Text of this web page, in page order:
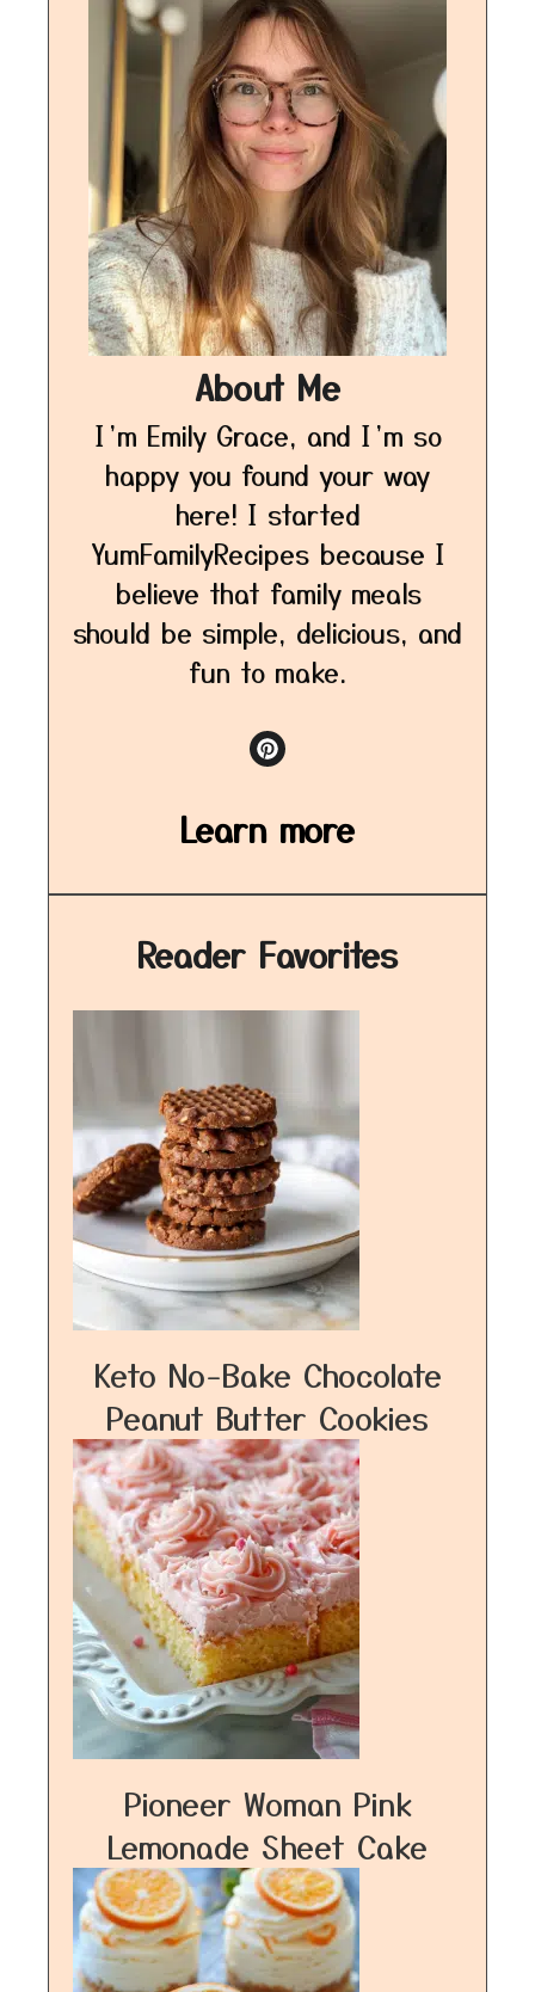
About Me
I’m Emily Grace, and I’m so
happy you found your way
here! I started
YumFamilyRecipes because I
believe that family meals
should be simple, delicious, and
fun to make.
Learn more
Reader Favorites
Keto No-Bake Chocolate
Peanut Butter Cookies
Pioneer Woman Pink
Lemonade Sheet Cake